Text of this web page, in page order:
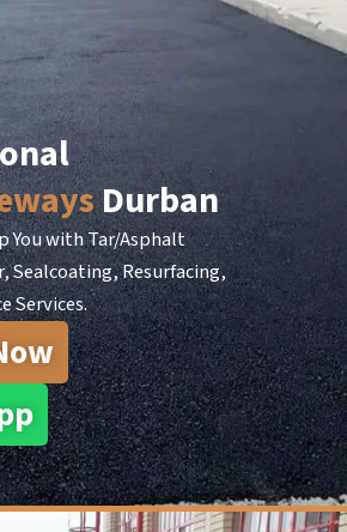
Durban
You with Tar/Asphalt
Sealcoating, Resurfacing,
Services.